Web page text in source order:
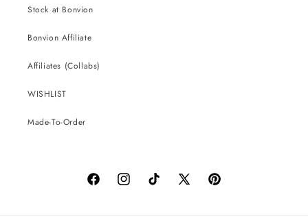
Stock at Bonvion
Bonvion Affiliate
Affiliates (Collabs)
WISHLIST
Made-To-Order
FacebookInstagramTikTok
X
Pinterest